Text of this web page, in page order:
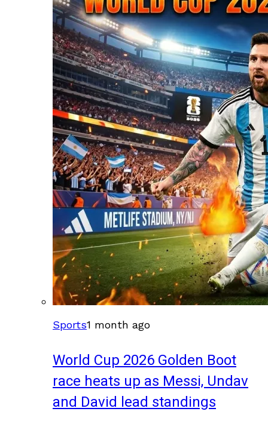
Sports1 month ago
World Cup 2026 Golden Boot
race heats up as Messi, Undav
and David lead standings